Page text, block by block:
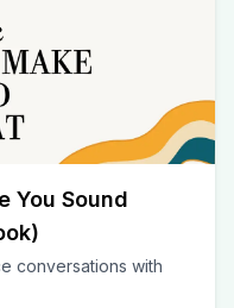
You Sound
conversations with